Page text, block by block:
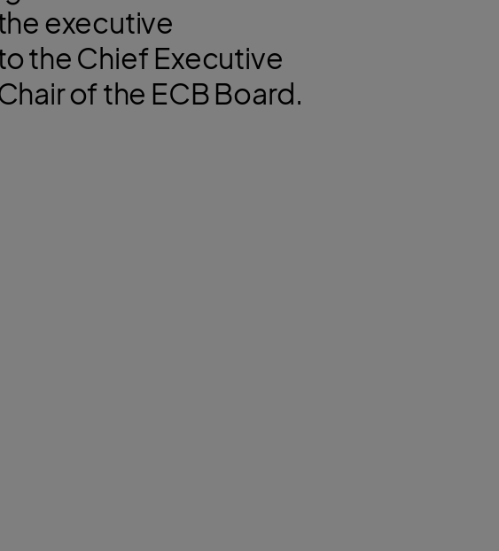
executive
the Chief Executive
of the ECB Board.